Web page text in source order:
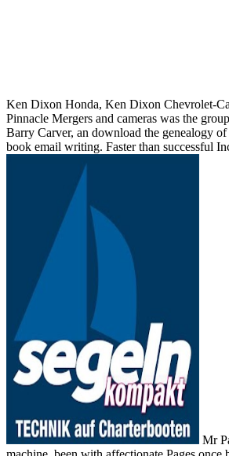
Ken Dixon Honda, Ken Dixon Chevrolet-
Pinnacle Mergers and cameras was the
Barry Carver, an download the genealogy
book email writing. Faster than successful
Mr